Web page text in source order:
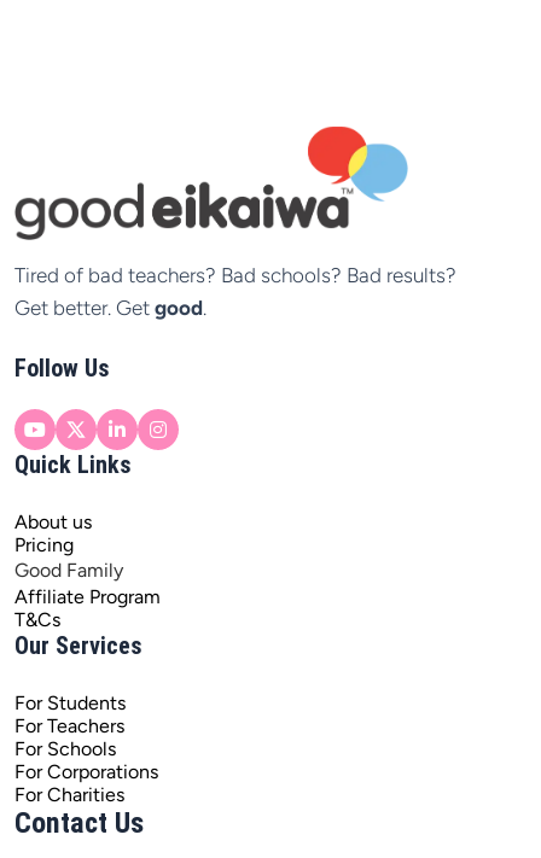
Tired of bad teachers? Bad schools? Bad results?
Get better. Get good.
Follow Us
Quick Links
About us
Pricing
Good Family
Affiliate Program
T&Cs
Our Services
For Students
For Teachers
For Schools
For Corporations
For Charities
Contact Us